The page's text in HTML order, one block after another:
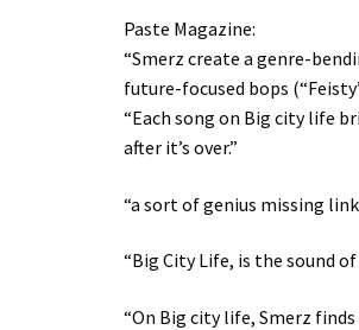
Paste Magazine:
“Smerz create a genre-
future-focused bops
“Each song on Big city life
after it’s over.”
“a sort of genius missing
“Big City Life, is the sound
“On Big city life, Smerz